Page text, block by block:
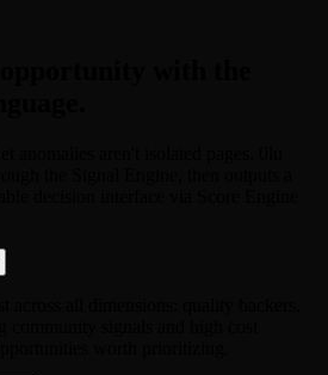
across all dimensions: quality backers,